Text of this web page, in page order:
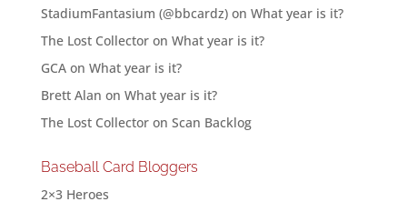
StadiumFantasium (@bbcardz)on What year is it?
The Lost Collectoron What year is it?
GCAon What year is it?
Brett Alan on What year is it?
The Lost Collectoron Scan Backlog
Baseball Card Bloggers
2×3 Heroes